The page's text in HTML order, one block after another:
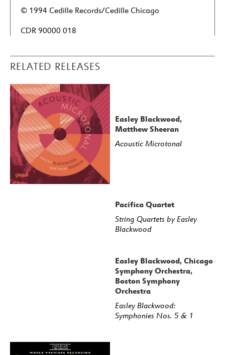
© 1994 Cedille Records/Cedille Chicago
CDR 90000 018
RELATED RELEASES
Easley Blackwood,
Matthew Sheeran
Acoustic Microtonal
Pacifica Quartet
String Quartets by Easley
Blackwood
Easley Blackwood, Chicago
Symphony Orchestra,
Boston Symphony
Orchestra
Easley Blackwood:
Symphonies Nos. 5 & 1